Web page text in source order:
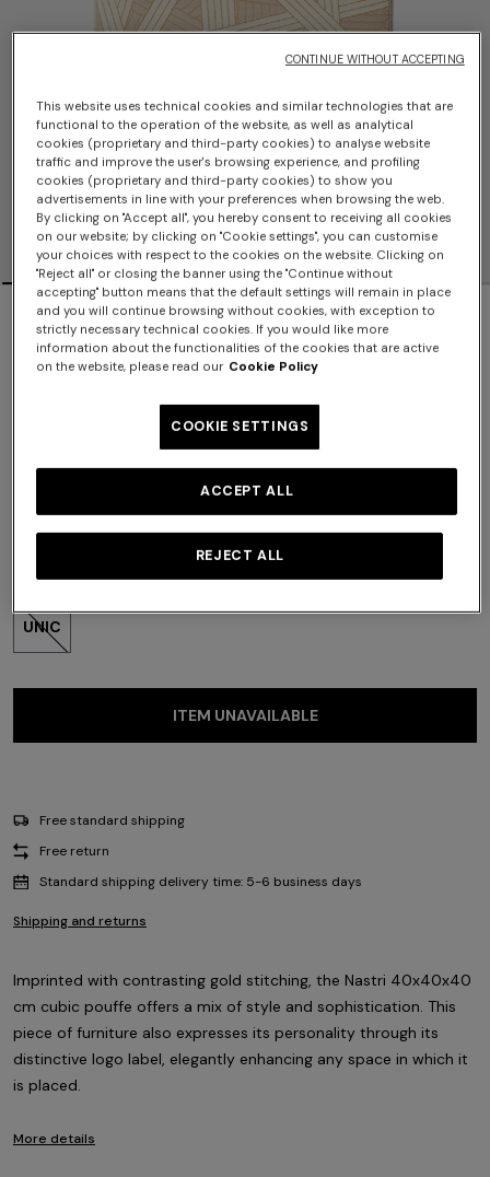
Nastri 40x40x40 cm footstool cube with
contrasting stitching
Size:UNIC
UNIC
ITEM UNAVAILABLE
Free standard shipping
Free return
Standard shipping delivery time: 5-6 business days
Shipping and returns
Imprinted with contrasting gold stitching, the Nastri 40x40x40
cm cubic pouffe offers a mix of style and sophistication. This
piece of furniture also expresses its personality through its
distinctive logo label, elegantly enhancing any space in which it
is placed.
More details
This website uses technical cookies and similar technologies that are
functional to the operation of the website, as well as analytical
cookies (proprietary and third-party cookies) to analyse website
traffic and improve the user's browsing experience, and profiling
cookies (proprietary and third-party cookies) to show you
advertisements in line with your preferences when browsing the web.
By clicking on "Accept all", you hereby consent to receiving all cookies
on our website; by clicking on "Cookie settings", you can customise
your choices with respect to the cookies on the website. Clicking on
"Reject all" or closing the banner using the "Continue without
accepting" button means that the default settings will remain in place
and you will continue browsing without cookies, with exception to
strictly necessary technical cookies. If you would like more
information about the functionalities of the cookies that are active
on the website, please read our Cookie Policy
COOKIE SETTINGS
REJECT ALL
ACCEPT ALL
CONTINUE WITHOUT ACCEPTING